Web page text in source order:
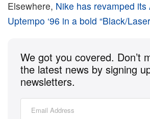
Elsewhere, Nike has revamped its
Uptempo ‘96 in a bold “Black/
We got you covered. Don’t
the latest news by signing
newsletters.